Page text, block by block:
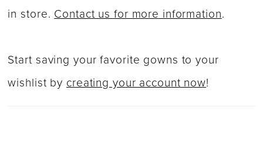
in store.Contact us for more information.
Start saving your favorite gowns to your
wishlist bycreating your account now!